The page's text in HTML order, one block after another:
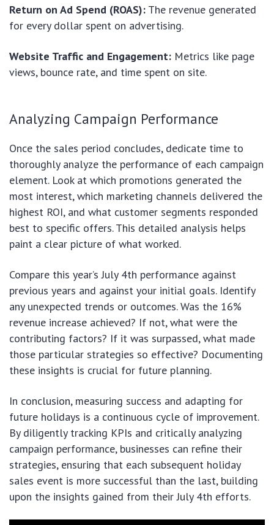
Return on Ad Spend (ROAS): The revenue generated
for every dollar spent on advertising.
Website Traffic and Engagement: Metrics like page
views, bounce rate, and time spent on site.
Analyzing Campaign Performance
Once the sales period concludes, dedicate time to
thoroughly analyze the performance of each campaign
element. Look at which promotions generated the
most interest, which marketing channels delivered the
highest ROI, and what customer segments responded
best to specific offers. This detailed analysis helps
paint a clear picture of what worked.
Compare this year’s July 4th performance against
previous years and against your initial goals. Identify
any unexpected trends or outcomes. Was the 16%
revenue increase achieved? If not, what were the
contributing factors? If it was surpassed, what made
those particular strategies so effective? Documenting
these insights is crucial for future planning.
In conclusion, measuring success and adapting for
future holidays is a continuous cycle of improvement.
By diligently tracking KPIs and critically analyzing
campaign performance, businesses can refine their
strategies, ensuring that each subsequent holiday
sales event is more successful than the last, building
upon the insights gained from their July 4th efforts.